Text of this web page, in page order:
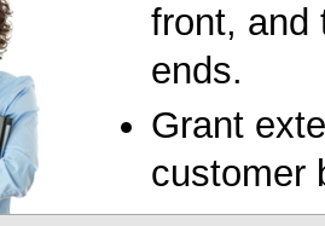
front, and
ends.
Grant
customer